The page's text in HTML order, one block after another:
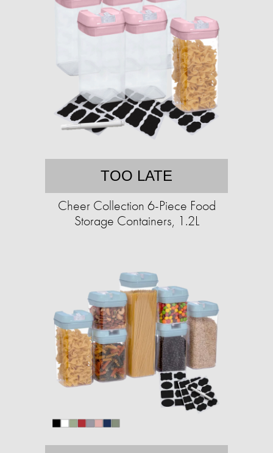
TOO LATE
Cheer Collection 6-Piece Food
Storage Containers, 1.2L